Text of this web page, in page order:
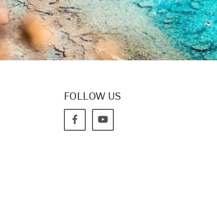
FOLLOW US